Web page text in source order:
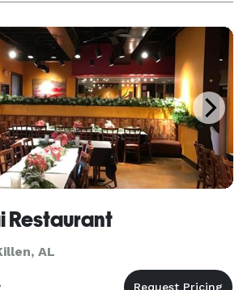
Restaurant
AL